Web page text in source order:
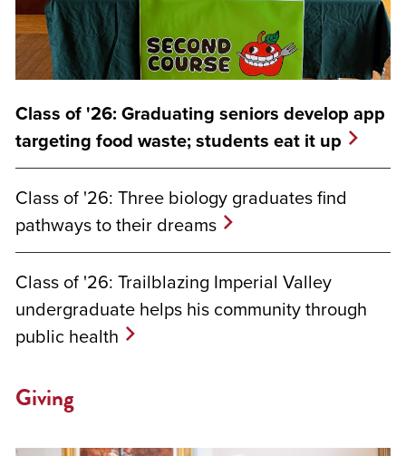
Class of '26: Graduating seniors develop app
targeting food waste; students eat it up
Class of '26: Three biology graduates find
pathways to their dreams
Class of '26: Trailblazing Imperial Valley
undergraduate helps his community through
public health
Giving